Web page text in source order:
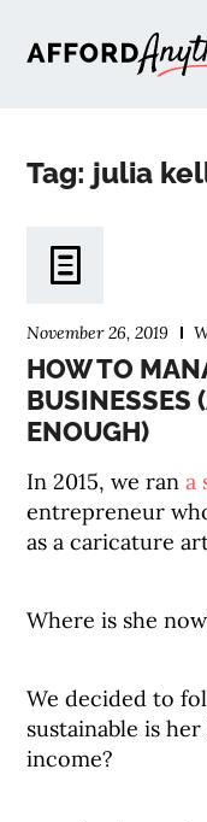
Tag: julia
November 26, 2019
HOW TO
BUSINESSES
ENOUGH)
In 2015, we rana
entrepreneur
as a caricature
Where is she
We decided to
sustainable is
income?